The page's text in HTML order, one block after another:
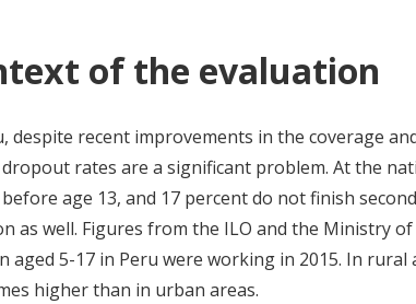
of the evaluation
despite recent improvements in the coverage
rates are a significant problem. At the
age 13, and 17 percent do not finish
as well. Figures from the ILO and the Ministry
aged 5-17 in Peru were working in 2015. In
higher than in urban areas.